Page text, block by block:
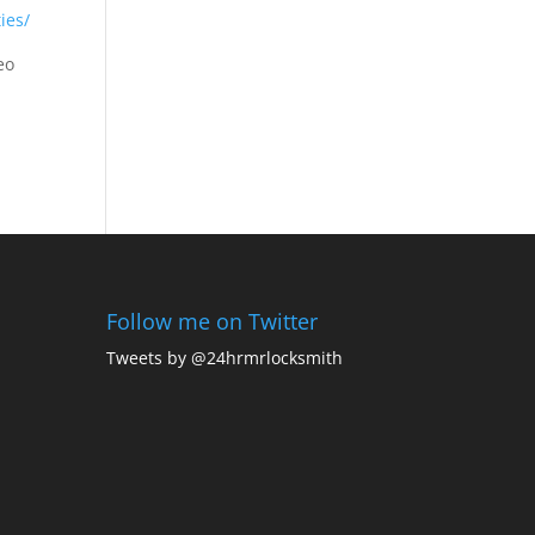
Follow me on Twitter
Tweets by @24hrmrlocksmith